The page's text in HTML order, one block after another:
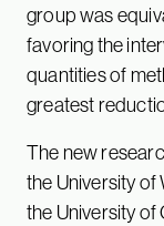
group was
favoring the
quantities of
greatest
The new
the University of
the University of